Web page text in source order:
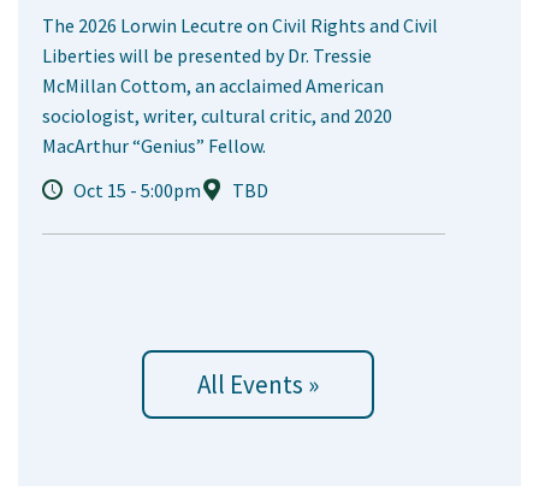
The 2026 Lorwin Lecutre on Civil Rights and Civil
Liberties will be presented by Dr. Tressie
McMillan Cottom, an acclaimed American
sociologist, writer, cultural critic, and 2020
MacArthur “Genius” Fellow.
Oct 15 - 5:00pm
TBD
All Events »